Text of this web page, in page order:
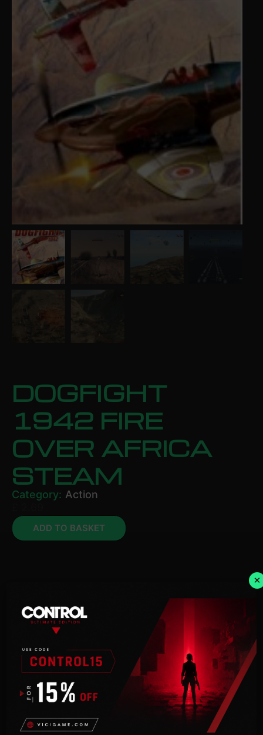
DOGFIGHT
1942 FIRE
OVER AFRICA
STEAM
Category: Action
ADD TO BASKET
Description
NOTICE: Activation key must
be used on a valid Steam account. Requires an
internet
×